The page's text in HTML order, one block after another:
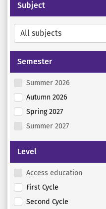
Subject
All subjects
Semester
Summer 2026
Autumn 2026
Spring 2027
Summer 2027
Level
Access education
First Cycle
Second Cycle